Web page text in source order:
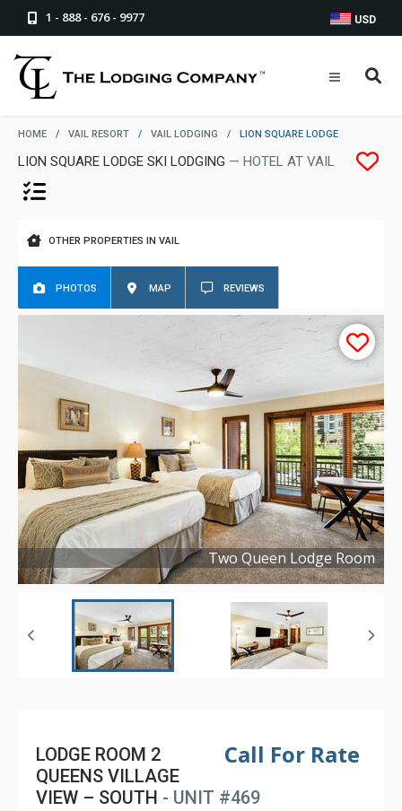
1 - 888 - 676 - 9977 USD
HOME / VAIL RESORT / VAIL LODGING / LION SQUARE LODGE
LION SQUARE LODGE SKI LODGING — HOTEL AT VAIL
OTHER PROPERTIES IN VAIL
PHOTOS MAP REVIEWS
Two Queen Lodge Room
Copyright © 2024
Call For Rate
LODGE ROOM 2
QUEENS VILLAGE
VIEW – SOUTH - UNIT #469